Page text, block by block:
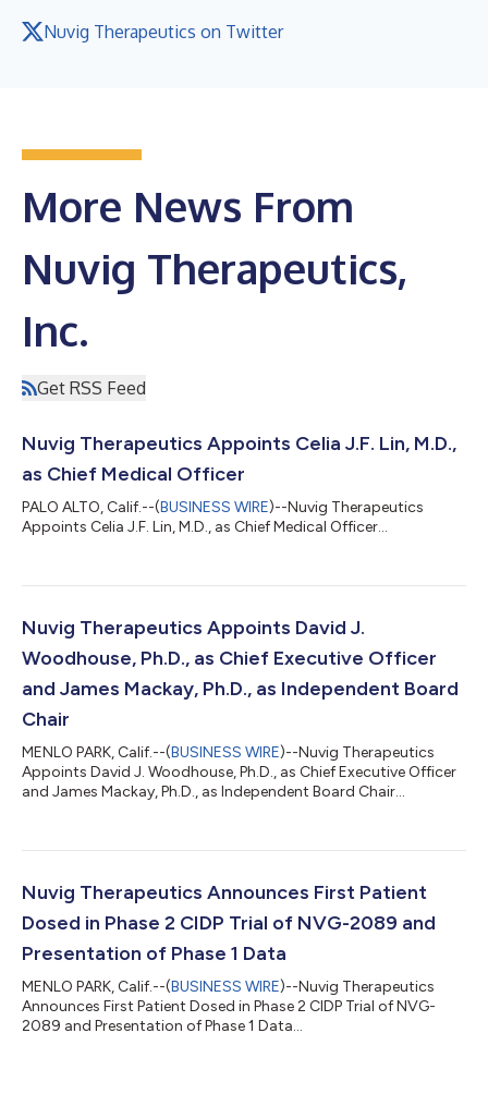
Nuvig Therapeutics on Twitter
More News From
Nuvig Therapeutics,
Inc.
Get RSS Feed
Nuvig Therapeutics Appoints Celia J.F. Lin, M.D.,
as Chief Medical Officer
PALO ALTO, Calif.--(BUSINESS WIRE)--Nuvig Therapeutics
Appoints Celia J.F. Lin, M.D., as Chief Medical Officer...
Nuvig Therapeutics Appoints David J.
Woodhouse, Ph.D., as Chief Executive Officer
and James Mackay, Ph.D., as Independent Board
Chair
MENLO PARK, Calif.--(BUSINESS WIRE)--Nuvig Therapeutics
Appoints David J. Woodhouse, Ph.D., as Chief Executive Officer
and James Mackay, Ph.D., as Independent Board Chair...
Nuvig Therapeutics Announces First Patient
Dosed in Phase 2 CIDP Trial of NVG-2089 and
Presentation of Phase 1 Data
MENLO PARK, Calif.--(BUSINESS WIRE)--Nuvig Therapeutics
Announces First Patient Dosed in Phase 2 CIDP Trial of NVG-
2089 and Presentation of Phase 1 Data...